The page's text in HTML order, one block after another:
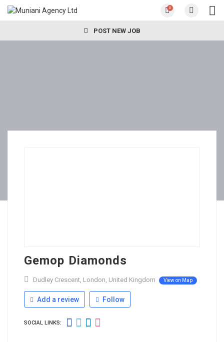
0
POST NEW JOB
Gemop Diamonds
Dudley Crescent, London, United Kingdom View on Map
Add a review Follow
SOCIAL LINKS: